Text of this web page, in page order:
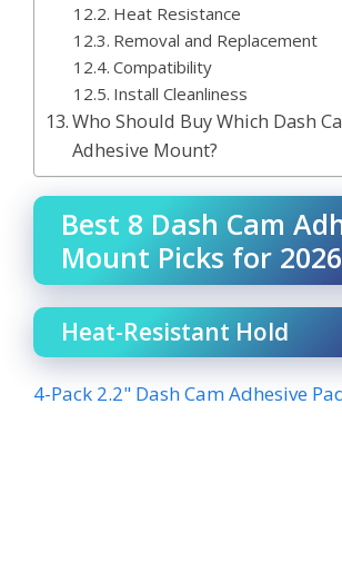
Heat Resistance
Removal and Replacement
Compatibility
Install Cleanliness
Who Should Buy Which Dash
Adhesive Mount?
Best 8 Dash Cam
Mount Picks for 2026
Heat-Resistant Hold
4-Pack 2.2" Dash Cam Adhesive